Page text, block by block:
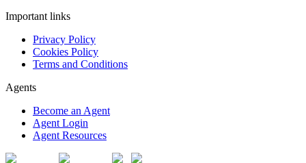
Important links
Privacy Policy
Cookies Policy
Terms and Conditions
Agents
Become an Agent
Agent Login
Agent Resources